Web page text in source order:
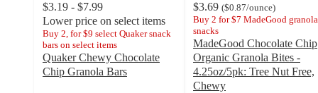
$3.19 - $7.99
Lower price on select items
Buy 2, for $9 select Quaker snack
bars on select items
Quaker Chewy Chocolate
Chip Granola Bars
$3.69 ($0.87/ounce)
Buy 2 for $7 MadeGood granola
snacks
MadeGood Chocolate Chip
Organic Granola Bites -
4.25oz/5pk: Tree Nut Free,
Chewy